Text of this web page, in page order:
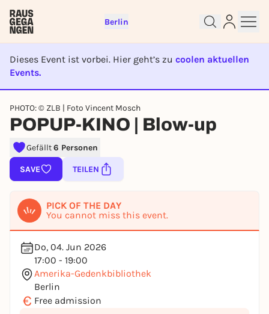
Berlin
Dieses Event ist vorbei. Hier geht’s zu coolen aktuellen
Events.
EVENT IST BEENDET
PHOTO: © ZLB | Foto Vincent Mosch
POPUP-KINO | Blow-up
Gefällt6 Personen
SAVE TEILEN
PICK OF THE DAY
You cannot miss this event.
Do, 04. Jun 2026
17:00 - 19:00
Amerika-Gedenkbibliothek
Berlin
€ Free admission
Sign up for free and get started
right away
To like events, follow pages, or participate in
lotteries, you need a free Rausgegangen account.
REGISTER FOR FREE NOW
You already have an account?